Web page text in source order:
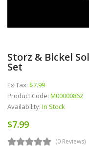
Storz & Bickel
Set
Ex Tax: $7.99
Product Code: M00000862
Availability: In Stock
$7.99
(0 Reviews)